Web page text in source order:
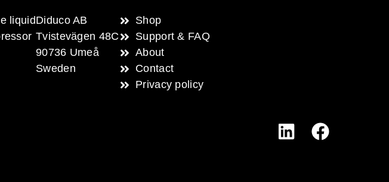
liquidDiduco AB
Tvistevägen 48C
90736 Umeå
Sweden
Shop
Support & FAQ
About
Contact
Privacy policy